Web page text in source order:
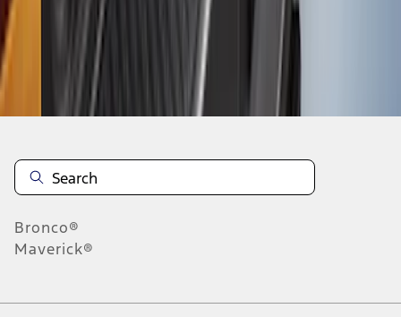
Disclosures
Bronco®
Maverick®